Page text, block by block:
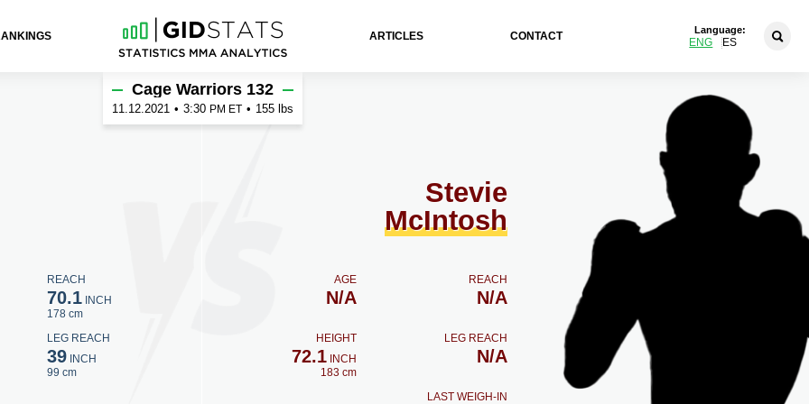
ARTICLES CONTACT
Language:
ENG ES
REACH
70.1INCH
178 cm
LEG REACH
39INCH
99 cm
Cage Warriors 132
11.12.2021 • 3:30 PM ET • 155 lbs
Stevie
McIntosh
AGE
N/A
REACH
N/A
HEIGHT
72.1 INCH
183 cm
LEG REACH
N/A
LAST WEIGH-IN